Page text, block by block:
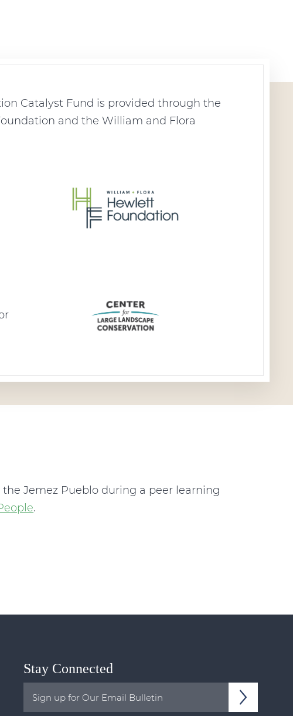
Catalyst Fund is provided through the
and the William and Flora
Jemez Pueblo during a peer learning
.
Stay Connected